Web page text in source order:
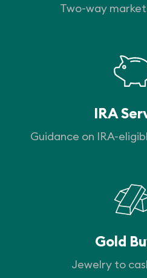
Two-way
IRA
Guidance on IRA-
Gold
Jewelry to